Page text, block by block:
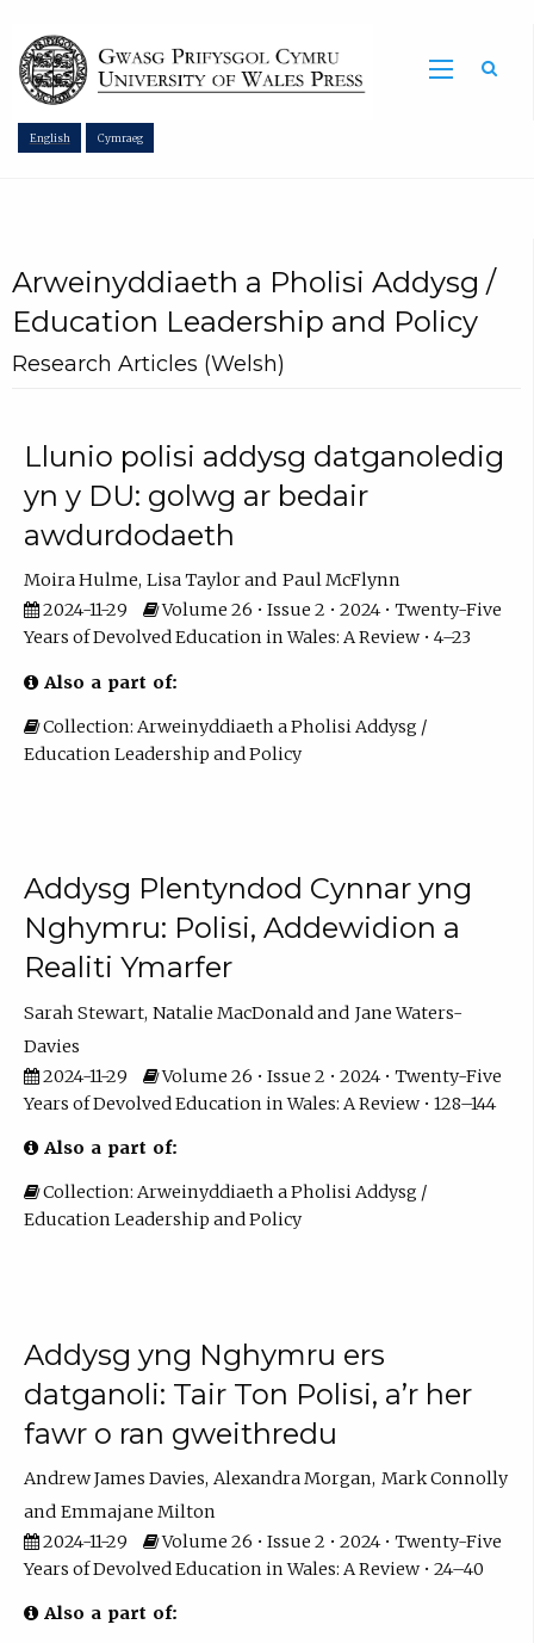
English Cymraeg
Arweinyddiaeth a Pholisi Addysg /
Education Leadership and Policy
Research Articles (Welsh)
Llunio polisi addysg datganoledig
yn y DU: golwg ar bedair
awdurdodaeth
Moira Hulme Lisa Taylor
Paul McFlynn
2024-11-29
Volume 26 • Issue 2 • 2024 • Twenty-Five
Years of Devolved Education in Wales: A Review • 4–23
Also a part of:
Collection: Arweinyddiaeth a Pholisi Addysg /
Education Leadership and Policy
Addysg Plentyndod Cynnar yng
Nghymru: Polisi, Addewidion a
Realiti Ymarfer
Sarah Stewart Natalie MacDonald
Jane Waters-
Davies
2024-11-29
Volume 26 • Issue 2 • 2024 • Twenty-Five
Years of Devolved Education in Wales: A Review • 128–144
Also a part of:
Collection: Arweinyddiaeth a Pholisi Addysg /
Education Leadership and Policy
Addysg yng Nghymru ers
datganoli: Tair Ton Polisi, a’r her
fawr o ran gweithredu
Andrew James Davies Alexandra Morgan Mark Connolly
Emmajane Milton
2024-11-29
Volume 26 • Issue 2 • 2024 • Twenty-Five
Years of Devolved Education in Wales: A Review • 24–40
Also a part of: